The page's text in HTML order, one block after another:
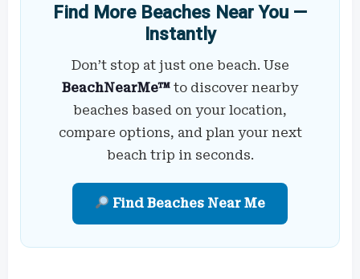
Find More Beaches Near You —
Instantly
Don’t stop at just one beach. Use
BeachNearMe™ to discover nearby
beaches based on your location,
compare options, and plan your next
beach trip in seconds.
Find Beaches Near Me